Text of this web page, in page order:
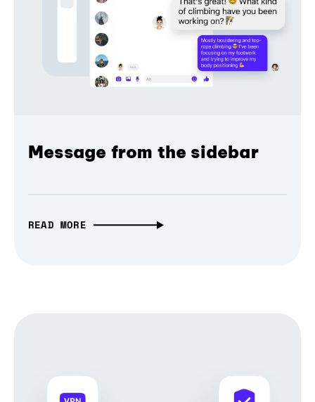
Message from the sidebar
READ MORE